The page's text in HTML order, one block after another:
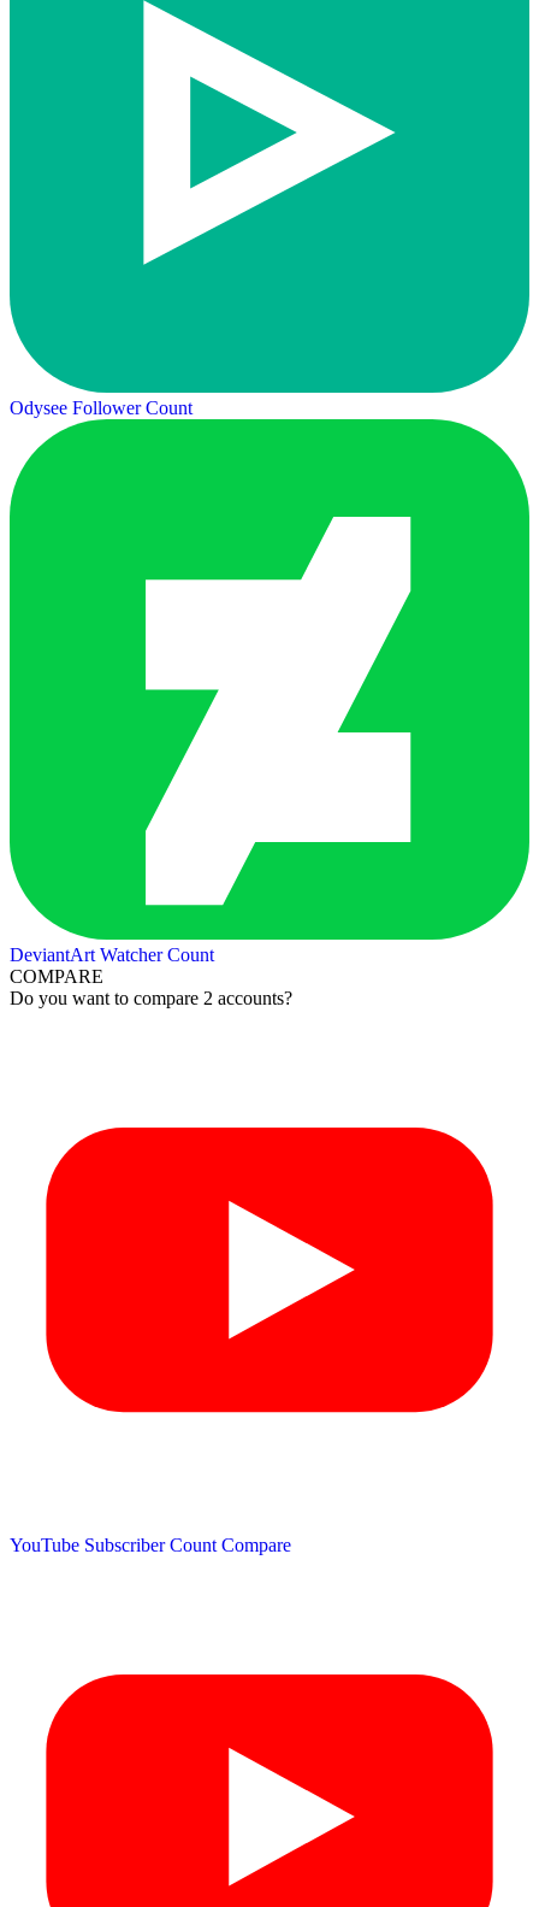
Odysee Follower Count
DeviantArt Watcher Count
COMPARE
Do you want to compare 2 accounts?
YouTube Subscriber Count Compare